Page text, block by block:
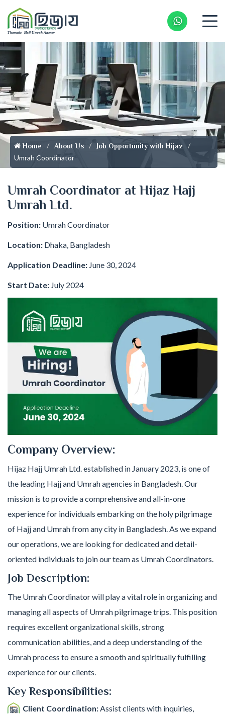
Home About Us Job Opportunity with Hijaz
Umrah Coordinator
Umrah Coordinator at Hijaz Hajj
Umrah Ltd.
Position: Umrah Coordinator
Location: Dhaka, Bangladesh
Application Deadline: June 30, 2024
Start Date: July 2024
Company Overview:
Hijaz Hajj Umrah Ltd. established in January 2023, is one of
the leading Hajj and Umrah agencies in Bangladesh. Our
mission is to provide a comprehensive and all-in-one
experience for individuals embarking on the holy pilgrimage
of Hajj and Umrah from any city in Bangladesh. As we expand
our operations, we are looking for dedicated and detail-
oriented individuals to join our team as Umrah Coordinators.
Job Description:
The Umrah Coordinator will play a vital role in organizing and
managing all aspects of Umrah pilgrimage trips. This position
requires excellent organizational skills, strong
communication abilities, and a deep understanding of the
Umrah process to ensure a smooth and spiritually fulfilling
experience for our clients.
Key Responsibilities:
Client Coordination:Assist clients with inquiries,